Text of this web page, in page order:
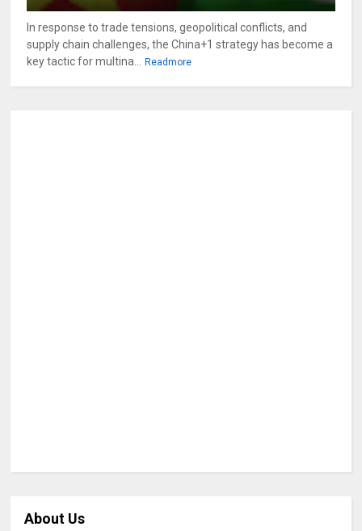
In response to trade tensions, geopolitical conflicts, and
supply chain challenges, the China+1 strategy has become a
key tactic for multina... Readmore
About Us